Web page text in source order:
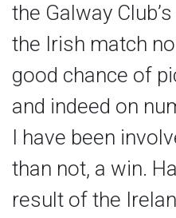
the Galway
the Irish match
good chance of
and indeed on
I have been
than not, a win.
result of the